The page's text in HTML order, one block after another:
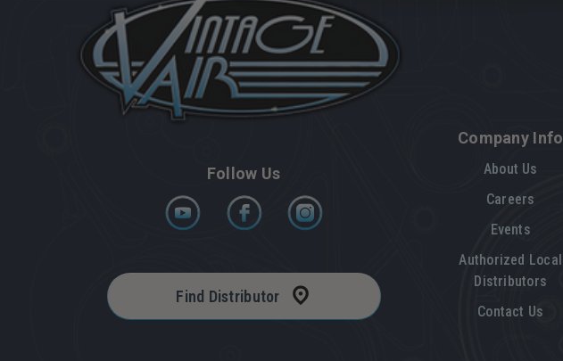
Follow Us
Find Distributor
Company Info
About Us
Careers
Events
Authorized Local
Distributors
Contact Us